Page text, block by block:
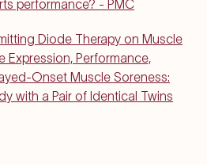
performance? - PMC
Diode Therapy on Muscle
Expression, Performance,
Onset Muscle Soreness:
with a Pair of Identical Twins